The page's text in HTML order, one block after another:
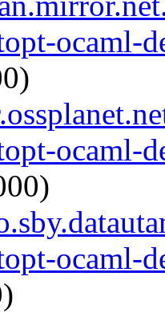
ocaml-
ocaml-
ocaml-